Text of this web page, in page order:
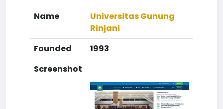
Name
Universitas Gunung
Rinjani
Founded
1993
Screenshot